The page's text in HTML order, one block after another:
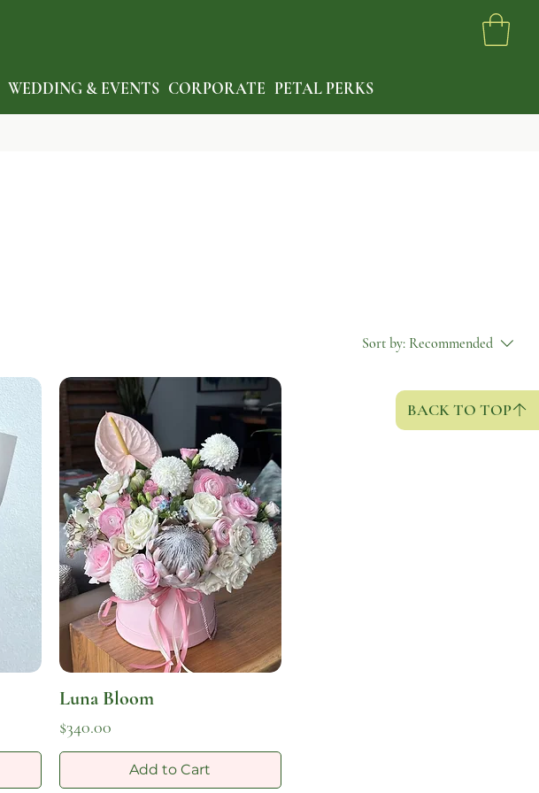
WEDDING & EVENTS CORPORATE PETAL PERKS
Sort by: Recommended
Luna Bloom
Price
$340.00
Add to Cart
BACK TO TOP